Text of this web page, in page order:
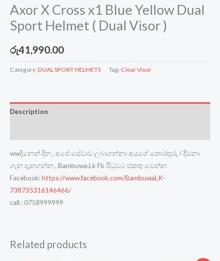
Axor X Cross x1 Blue Yellow Dual
Sport Helmet ( Dual Visor )
රු41,990.00
Category: DUAL SPORT HELMETS Tag: Clear Visor
Description
wwදිනෙන් දින , අපේ සේවාව ලබාගන්නා අයගේ තොරතුරු / දීමනා
ගැන දැනගන්න , Bambuwa.Lk Fb පිටුවට එකතු වෙන්න
Facebook:https://www.facebook.com/BambuwaLK-
738735316146466/
call : 0758999999
Related products